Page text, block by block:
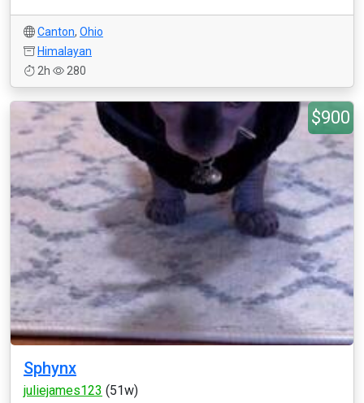
Canton, Ohio
Himalayan
2h
280
$900
Sphynx
juliejames123 (51w)